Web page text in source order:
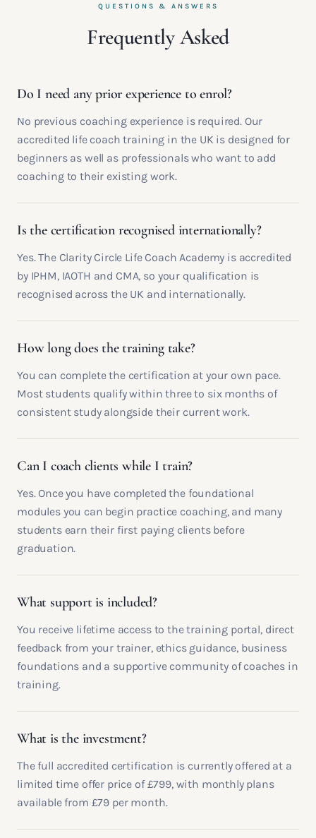
QUESTIONS & ANSWERS
Frequently Asked
Do I need any prior experience to enrol?
No previous coaching experience is required. Our
accredited life coach training in the UK is designed for
beginners as well as professionals who want to add
coaching to their existing work.
Is the certification recognised internationally?
Yes. The Clarity Circle Life Coach Academy is accredited
by IPHM, IAOTH and CMA, so your qualification is
recognised across the UK and internationally.
How long does the training take?
You can complete the certification at your own pace.
Most students qualify within three to six months of
consistent study alongside their current work.
Can I coach clients while I train?
Yes. Once you have completed the foundational
modules you can begin practice coaching, and many
students earn their first paying clients before
graduation.
What support is included?
You receive lifetime access to the training portal, direct
feedback from your trainer, ethics guidance, business
foundations and a supportive community of coaches in
training.
What is the investment?
The full accredited certification is currently offered at a
limited time offer price of £799, with monthly plans
available from £79 per month.